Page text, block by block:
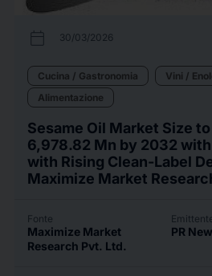
calendar_today 30/03/2026
Cucina / Gastronomia
Vini /
Alimentazione
Sesame Oil Market Size to
6,978.82 Mn by 2032 with
with Rising Clean-Label
Maximize Market
Fonte
Maximize Market
Research Pvt. Ltd.
PR